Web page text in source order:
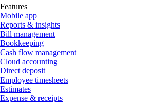
Features
Mobile app
Reports & insights
Bill management
Bookkeeping
Cash flow management
Cloud accounting
Direct deposit
Employee timesheets
Estimates
Expense & receipts